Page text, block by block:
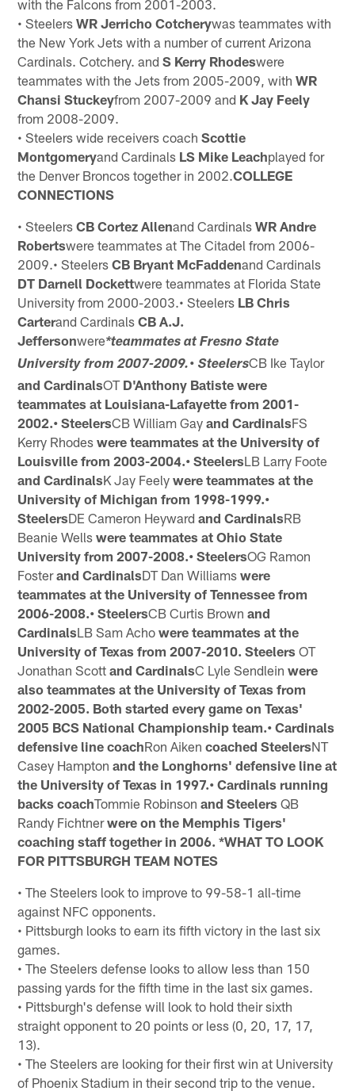
with the Falcons from 2001-2003.
• SteelersWR Jerricho Cotcherywas teammates with
the New York Jets with a number of current Arizona
Cardinals. Cotchery. andS Kerry Rhodeswere
teammates with the Jets from 2005-2009, withWR
Chansi Stuckeyfrom 2007-2009 and K Jay Feely
from 2008-2009.
• Steelers wide receivers coachScottie
Montgomeryand Cardinals LS Mike Leachplayed for
the Denver Broncos together in 2002.COLLEGE
CONNECTIONS
• SteelersCB Cortez Allenand CardinalsWR Andre
Robertswere teammates at The Citadel from 2006-
2009.• SteelersCB Bryant McFaddenand Cardinals
DT Darnell Dockettwere teammates at Florida State
University from 2000-2003.• Steelers LB Chris
Carterand CardinalsCB A.J.
Jeffersonwere*teammates at Fresno State
University from 2007-2009.• SteelersCB Ike Taylor
and CardinalsOT D'Anthony Batiste were
teammates at Louisiana-Lafayette from 2001-
2002.• SteelersCB William Gayand CardinalsFS
Kerry Rhodeswere teammates at the University of
Louisville from 2003-2004.• SteelersLB Larry Foote
and CardinalsK Jay Feelywere teammates at the
University of Michigan from 1998-1999.•
SteelersDE Cameron Heywardand CardinalsRB
Beanie Wellswere teammates at Ohio State
University from 2007-2008.• SteelersOG Ramon
Fosterand CardinalsDT Dan Williamswere
teammates at the University of Tennessee from
2006-2008.• SteelersCB Curtis Brownand
CardinalsLB Sam Achowere teammates at the
University of Texas from 2007-2010. Steelers OT
Jonathan Scottand CardinalsC Lyle Sendleinwere
also teammates at the University of Texas from
2002-2005. Both started every game on Texas'
2005 BCS National Championship team.• Cardinals
defensive line coachRon Aikencoached SteelersNT
Casey Hamptonand the Longhorns' defensive line at
the University of Texas in 1997.• Cardinals running
backs coachTommie Robinsonand Steelers QB
Randy Fichtnerwere on the Memphis Tigers'
coaching staff together in 2006. *WHAT TO LOOK
FOR PITTSBURGH TEAM NOTES
• The Steelers look to improve to 99-58-1 all-time
against NFC opponents.
• Pittsburgh looks to earn its fifth victory in the last six
games.
• The Steelers defense looks to allow less than 150
passing yards for the fifth time in the last six games.
• Pittsburgh's defense will look to hold their sixth
straight opponent to 20 points or less (0, 20, 17, 17,
13).
• The Steelers are looking for their first win at University
of Phoenix Stadium in their second trip to the venue.